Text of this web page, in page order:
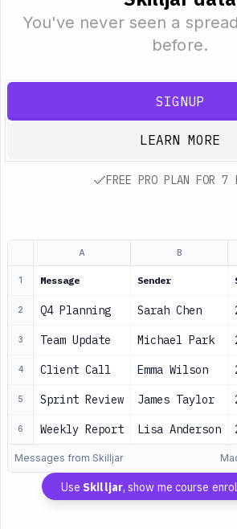
You've never seen a
before.
SIGNUP
LEARN MORE
FREE PRO PLAN FOR 7
A B
1 Message Sender
2 Q4 Planning Sarah Chen
3 Team Update Michael Park
4 Client Call Emma Wilson
5 Sprint Review James Taylor
6 Weekly Report Lisa Anderson
Messages from Skilljar
Use Skilljar, show me course